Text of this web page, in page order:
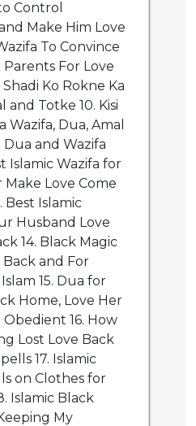
Control
Make Him Love
To Convince
Parents For Love
Shadi Ko Rokne Ka
and Totke 10. Kisi
Wazifa, Dua, Amal
Dua and Wazifa
Islamic Wazifa for
Love Come
Best Islamic
Husband Love
14. Black Magic
and For
15. Dua for
Home, Love Her
16. How
Lost Love Back
17. Islamic
on Clothes for
Islamic Black
My